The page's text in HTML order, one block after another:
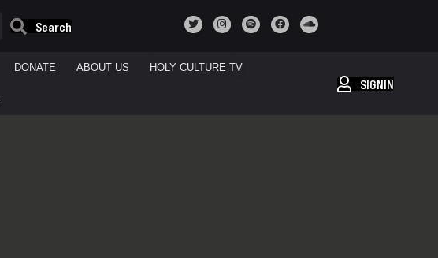
Search
DONATE ABOUT US HOLY CULTURE TV
SIGNIN